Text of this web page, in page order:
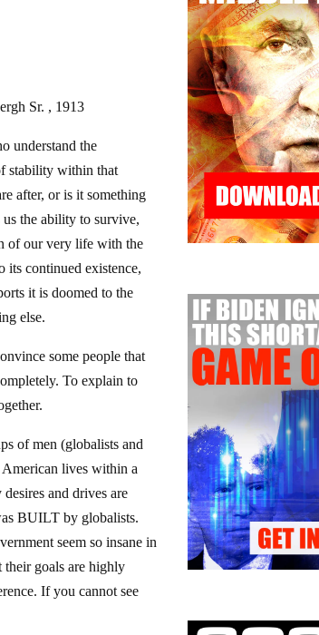
Sr. , 1913
understand the
stability within that
after, or is it something
the ability to survive,
of our very life with the
its continued existence,
it is doomed to the
else.
some people that
To explain to
of men (globalists and
lives within a
and drives are
BUILT by globalists.
seem so insane in
their goals are highly
If you cannot see